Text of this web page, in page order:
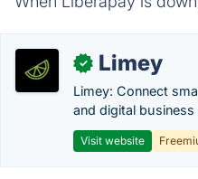
✓ Limey
Limey: Connect
and digital
Visit website